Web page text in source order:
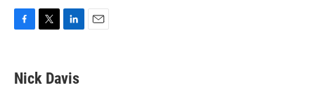
e
b
t
t
k
e
Nick Davis